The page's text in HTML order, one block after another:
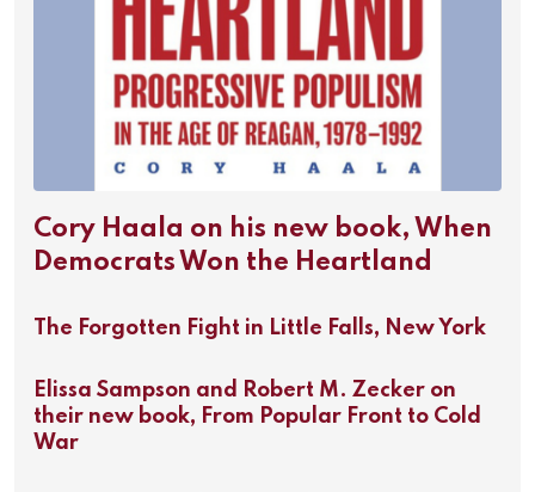
Cory Haala on his new book, When
Democrats Won the Heartland
The Forgotten Fight in Little Falls, New York
Elissa Sampson and Robert M. Zecker on
their new book, From Popular Front to Cold
War